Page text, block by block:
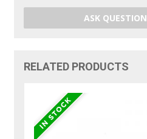
ASK QUESTION
RELATED PRODUCTS